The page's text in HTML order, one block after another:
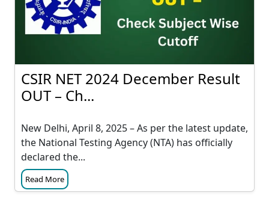
CSIR NET 2024 December Result
OUT – Ch...
New Delhi, April 8, 2025 – As per the latest update,
the National Testing Agency (NTA) has officially
declared the...
Read More